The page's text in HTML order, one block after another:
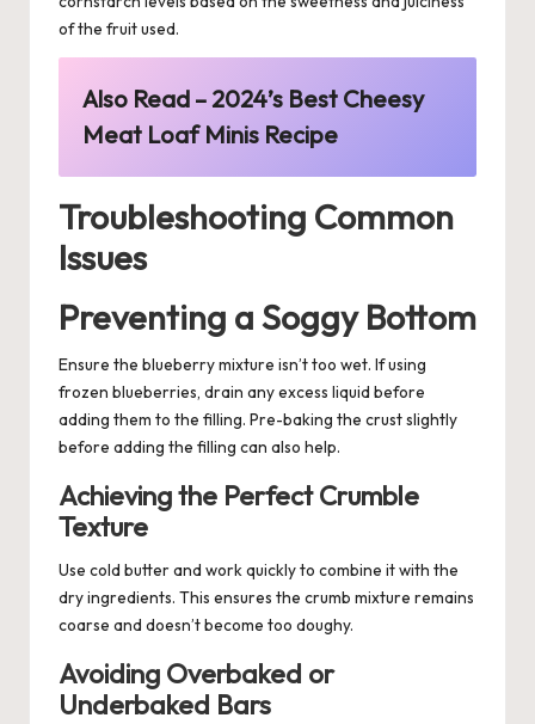
of the fruit used.
Also Read –2024’s Best Cheesy
Meat Loaf Minis Recipe
Troubleshooting Common
Issues
Preventing a Soggy Bottom
Ensure the blueberry mixture isn’t too wet. If using
frozen blueberries, drain any excess liquid before
adding them to the filling. Pre-baking the crust slightly
before adding the filling can also help.
Achieving the Perfect Crumble
Texture
Use cold butter and work quickly to combine it with the
dry ingredients. This ensures the crumb mixture remains
coarse and doesn’t become too doughy.
Avoiding Overbaked or
Underbaked Bars